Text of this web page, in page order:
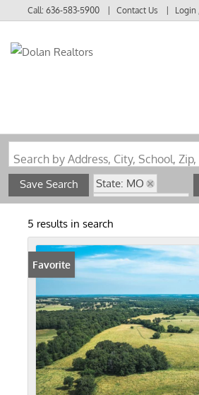
Call:636-583-5900 Contact Us Login
Save Search
State: MO
Zip Code: 65463
5 results in search
Favorite